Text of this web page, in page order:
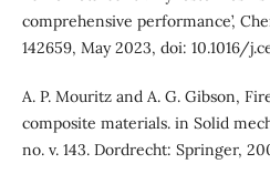
comprehensive performance’,
142659, May 2023, doi: 10.1016/
A. P. Mouritz and A. G. Gibson,
composite materials. in Solid
no. v. 143. Dordrecht: Springer,